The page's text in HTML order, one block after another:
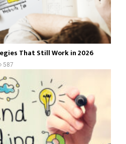
That Still Work in 2026
587